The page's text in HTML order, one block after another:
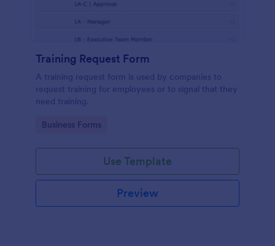
Training Request Form
A training request form is used by companies to
request training for employees or to signal that they
need training.
Go to Category:
Business Forms
Use Template
Preview